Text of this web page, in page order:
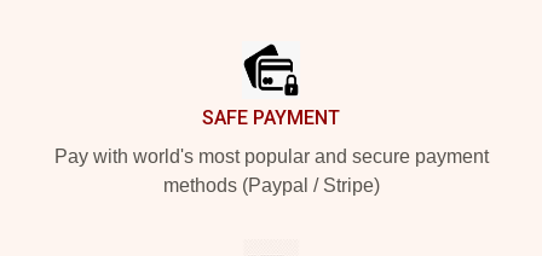
SAFE PAYMENT
Pay with world's most popular and secure payment
methods (Paypal / Stripe)